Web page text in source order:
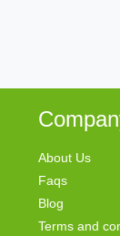
About Us
Faqs
Blog
Terms and